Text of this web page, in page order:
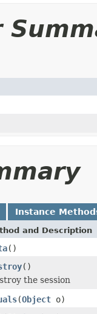
Instance
and Description
()
()
the session
(Object o)